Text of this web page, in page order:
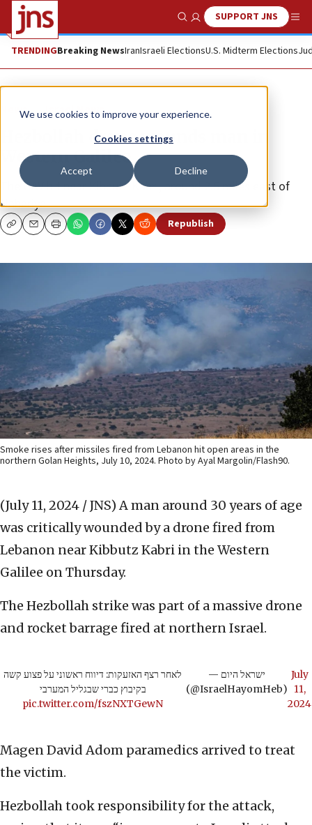
We use cookies to improve your experience.
Cookies settings
Accept Decline
Show SearchSUPPORT JNS
TRENDINGBreaking NewsIranIsraeli ElectionsU.S. Midterm Elections
News Israel News
Hezbollah drone wounds man in
Western Galilee
The UAV hit near Kibbutz Kabri, around 2.5 miles east of
Nahariya.
CopyEmailPrint Republish
Smoke rises after missiles fired from Lebanon hit open areas in the
northern Golan Heights, July 10, 2024. Photo by Ayal Margolin/Flash90.
(July 11, 2024 / JNS) A man around 30 years of age
was critically wounded by a drone fired from
Lebanon near Kibbutz Kabri in the Western
Galilee on Thursday.
The Hezbollah strike was part of a massive drone
and rocket barrage fired at northern Israel.
לאחר רצף האזעקות: דיווח ראשוני על פצוע קשה
בקיבוץ כברי שבגליל המערבי
pic.twitter.com/fszNXTGewN
— ישראל היום
(@IsraelHayomHeb)
July
11,
2024
Magen David Adom paramedics arrived to treat
the victim.
Hezbollah took responsibility for the attack,